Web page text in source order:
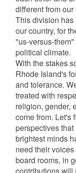
different from our
This division has
our country, for
"us-versus-
political climate.
With the stakes
Rhode Island's
and tolerance.
treated with
religion, gender,
come from. Let's
perspectives
brightest minds
need their
board rooms, in
contributions will